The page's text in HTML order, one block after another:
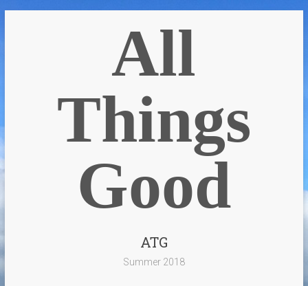
All
Things
Good
ATG
Summer 2018